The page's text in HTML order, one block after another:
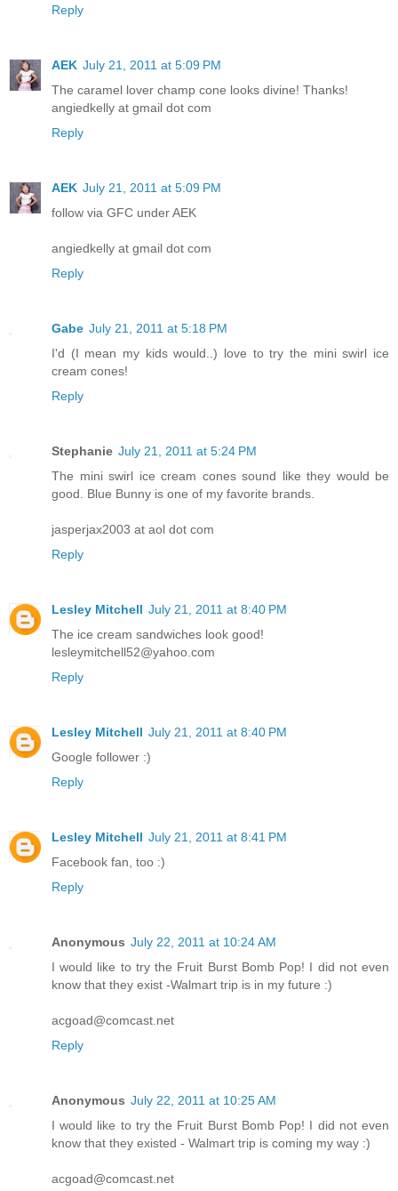
Reply
AEK July 21, 2011 at 5:09 PM
The caramel lover champ cone looks divine! Thanks!
angiedkelly at gmail dot com
Reply
AEK July 21, 2011 at 5:09 PM
follow via GFC under AEK
angiedkelly at gmail dot com
Reply
Gabe July 21, 2011 at 5:18 PM
I'd (I mean my kids would..) love to try the mini swirl ice
cream cones!
Reply
Stephanie July 21, 2011 at 5:24 PM
The mini swirl ice cream cones sound like they would be
good. Blue Bunny is one of my favorite brands.
jasperjax2003 at aol dot com
Reply
Lesley Mitchell July 21, 2011 at 8:40 PM
The ice cream sandwiches look good!
lesleymitchell52@yahoo.com
Reply
Lesley Mitchell July 21, 2011 at 8:40 PM
Google follower :)
Reply
Lesley Mitchell July 21, 2011 at 8:41 PM
Facebook fan, too :)
Reply
Anonymous July 22, 2011 at 10:24 AM
I would like to try the Fruit Burst Bomb Pop! I did not even
know that they exist -Walmart trip is in my future :)
acgoad@comcast.net
Reply
Anonymous July 22, 2011 at 10:25 AM
I would like to try the Fruit Burst Bomb Pop! I did not even
know that they existed - Walmart trip is coming my way :)
acgoad@comcast.net